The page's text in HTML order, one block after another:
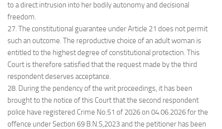
to a direct intrusion into her bodily autonomy and decisional
freedom.
27. The constitutional guarantee under Article 21 does not permit
such an outcome. The reproductive choice of an adult woman is
entitled to the highest degree of constitutional protection. This
Court is therefore satisfied that the request made by the third
respondent deserves acceptance.
28. During the pendency of the writ proceedings, it has been
brought to the notice of this Court that the second respondent
police have registered Crime No.51 of 2026 on 04.06.2026 for the
offence under Section 69 B.N.S,2023 and the petitioner has been